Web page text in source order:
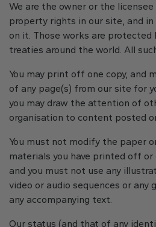
We are the owner or the
property rights in our site, and
on it. Those works are protected
treaties around the world. All
You may print off one copy, and
of any page(s) from our site for
you may draw the attention of
organisation to content posted
You must not modify the paper
materials you have printed off or
and you must not use any
video or audio sequences or any
any accompanying text.
Our status (and that of any